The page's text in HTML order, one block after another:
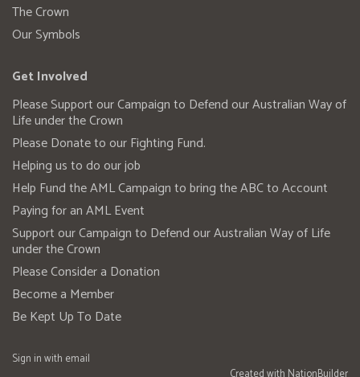
The Crown
Our Symbols
Get Involved
Please Support our Campaign to Defend our Australian Way of
Life under the Crown
Please Donate to our Fighting Fund.
Helping us to do our job
Help Fund the AML Campaign to bring the ABC to Account
Paying for an AML Event
Support our Campaign to Defend our Australian Way of Life
under the Crown
Please Consider a Donation
Become a Member
Be Kept Up To Date
Sign in with email